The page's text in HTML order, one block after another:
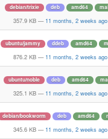
debian/trixie deb amd64
357.9 KB — 11 months, 2 weeks ago
ubuntu/jammy ddeb amd64
876.2 KB — 11 months, 2 weeks ago
ubuntu/noble deb amd64
325.1 KB — 11 months, 2 weeks ago
debian/bookworm deb amd64
345.6 KB — 11 months, 2 weeks ago